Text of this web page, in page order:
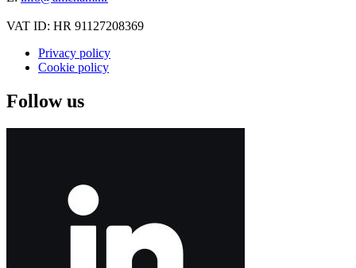
VAT ID: HR 91127208369
Privacy policy
Cookie policy
Follow us